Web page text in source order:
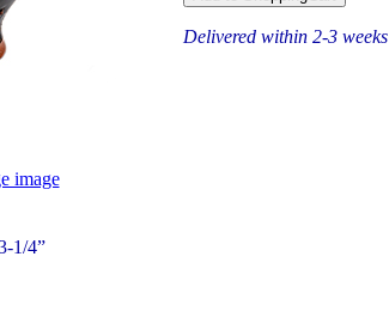
image
Delivered within 2-3 weeks
1/4”